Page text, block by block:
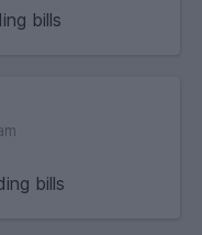
bills
bills